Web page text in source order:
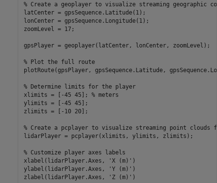
% Create a geoplayer to visualize streaming geographic
latCenter = gpsSequence.Latitude(1);
lonCenter = gpsSequence.Longitude(1);
zoomLevel = 17;
gpsPlayer = geoplayer(latCenter, lonCenter, zoomLevel);
% Plot the full route
plotRoute(gpsPlayer, gpsSequence.Latitude,
% Determine limits for the player
xlimits = [-45 45]; % meters
ylimits = [-45 45];
zlimits = [-10 20];
% Create a pcplayer to visualize streaming point clouds
lidarPlayer = pcplayer(xlimits, ylimits, zlimits);
% Customize player axes labels
xlabel(lidarPlayer.Axes,
'X (m)' )
ylabel(lidarPlayer.Axes,
'Y (m)' )
zlabel(lidarPlayer.Axes,
'Z (m)' )